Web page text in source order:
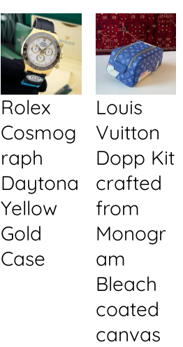
Rolex
Cosmog
raph
Daytona
Yellow
Gold
Case
Louis
Vuitton
Dopp Kit
crafted
from
Monogr
am
Bleach
coated
canvas